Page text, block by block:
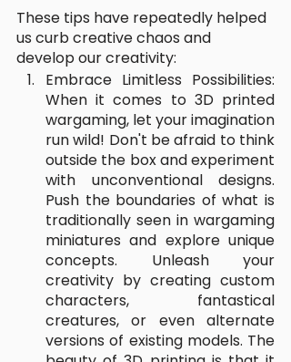
These tips have repeatedly helped
us curb creative chaos and
develop our creativity:
Embrace Limitless Possibilities:
When it comes to 3D printed
wargaming, let your imagination
run wild! Don't be afraid to think
outside the box and experiment
with unconventional designs.
Push the boundaries of what is
traditionally seen in wargaming
miniatures and explore unique
concepts. Unleash your
creativity by creating custom
characters, fantastical
creatures, or even alternate
versions of existing models. The